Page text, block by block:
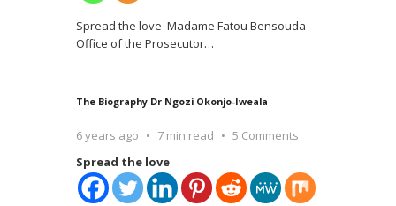
Spread the love Madame Fatou Bensouda
Office of the Prosecutor…
The Biography Dr Ngozi Okonjo-Iweala
6 years ago 7 min read
5 Comments
Spread the love